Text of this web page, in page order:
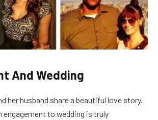
And Wedding
her husband share a beautiful love story.
engagement to wedding is truly